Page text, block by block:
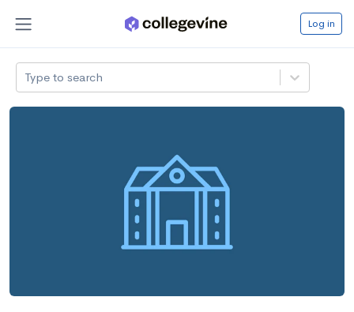
Log in
Type to search